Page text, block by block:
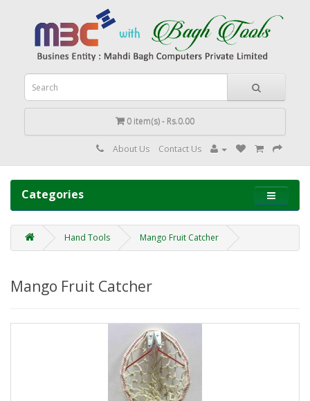
0 item(s) - Rs.0.00
About Us Contact Us
Categories
Hand Tools Mango Fruit Catcher
Mango Fruit Catcher